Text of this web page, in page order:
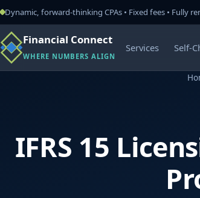
Dynamic, forward-thinking CPAs • Fixed fees • Fully
Financial Connect
WHERE NUMBERS ALIGN
Services Self-
IFRS 15